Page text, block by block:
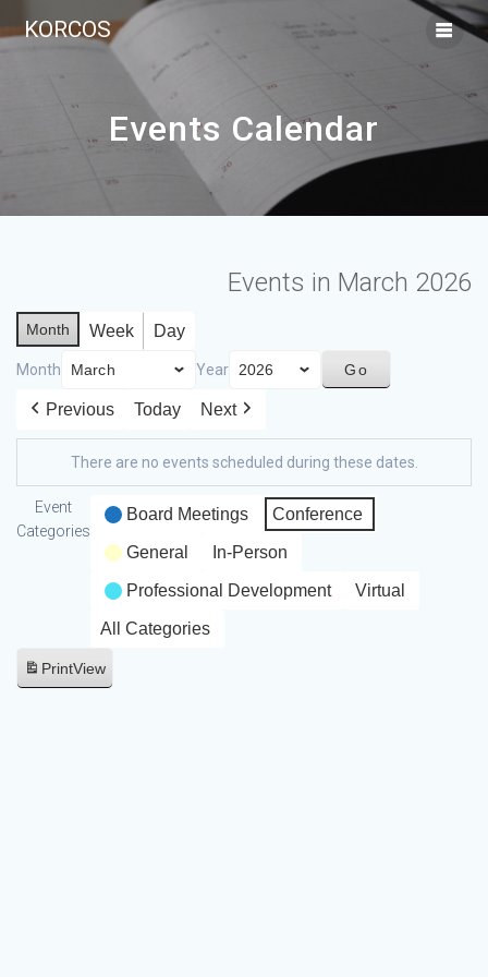
KORCOS
Events Calendar
Events in March 2026
Month Week Day
Month Year
Previous Today Next
There are no events scheduled during these dates.
Event
Categories
Board Meetings Conference
General In-Person
Professional Development Virtual
All Categories
PrintView